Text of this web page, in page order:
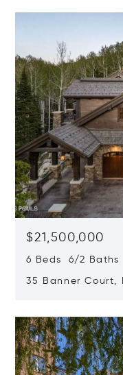
$21,500,000
6 Beds 6/2 Baths
35 Banner Court,